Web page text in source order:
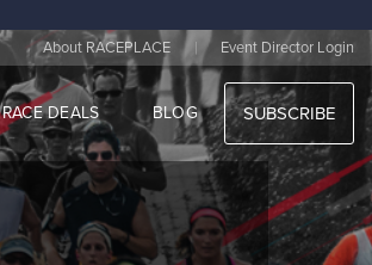
About RACEPLACE | Event Director Login
RACE DEALS BLOG SUBSCRIBE